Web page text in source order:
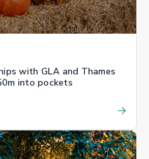
with GLA and Thames
into pockets